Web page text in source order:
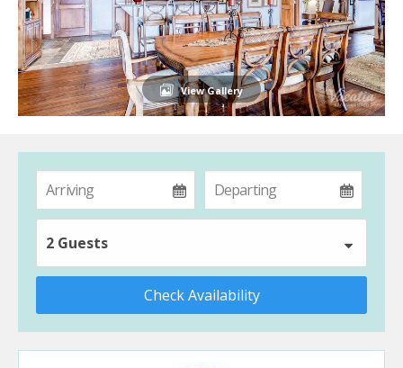
View Gallery
2 Guests
Check Availability